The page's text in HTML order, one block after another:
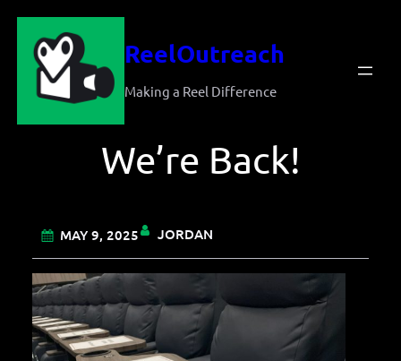
Skip
content
ReelOutreach
Making a Reel Difference
We’re Back!
MAY 9, 2025 JORDAN